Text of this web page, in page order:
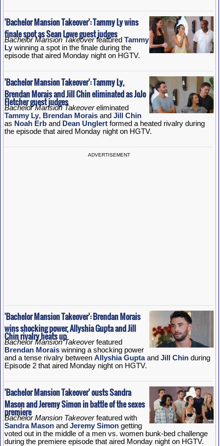
'Bachelor Mansion Takeover': Tammy Ly wins
finale spot as Sean Lowe guest judges
Bachelor Mansion Takeoverfeatured Tammy
Lywinning a spot in the finale during the
episode that aired Monday night on HGTV.
'Bachelor Mansion Takeover': Tammy Ly,
Brendan Morais and Jill Chin eliminated as JoJo
Fletcher guest judges
Bachelor Mansion Takeovereliminated
Tammy Ly, Brendan Moraisand Jill Chin
as Noah Erband Dean Unglertformed a heated rivalry during
the episode that aired Monday night on HGTV.
ADVERTISEMENT
'Bachelor Mansion Takeover': Brendan Morais
wins shocking power, Allyshia Gupta and Jill
Chin rivalry heats up
Bachelor Mansion Takeoverfeatured
Brendan Moraiswinning a shocking power
and a tense rivalry between Allyshia Guptaand Jill Chinduring
Episode 2 that aired Monday night on HGTV.
'Bachelor Mansion Takeover' ousts Sandra
Mason and Jeremy Simon in battle of the sexes
premiere
Bachelor Mansion Takeoverfeatured with
Sandra Masonand Jeremy Simongetting
voted out in the middle of a men vs. women bunk-bed challenge
during the premiere episode that aired Monday night on HGTV.